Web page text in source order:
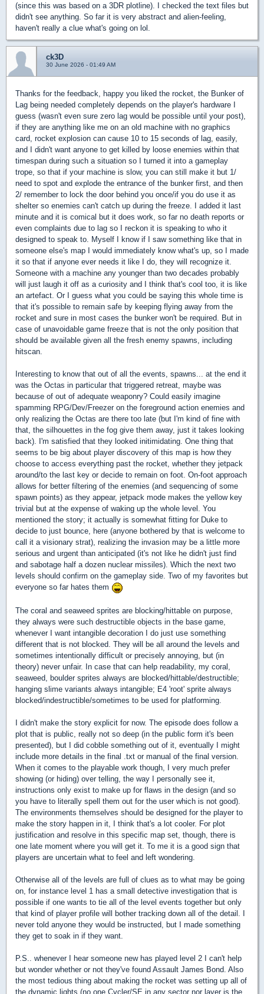
(since this was based on a 3DR plotline). I checked the text files but
didn't see anything. So far it is very abstract and alien-feeling,
haven't really a clue what's going on lol.
ck3D
30 June 2026 - 01:49 AM
Thanks for the feedback, happy you liked the rocket, the Bunker of
Lag being needed completely depends on the player's hardware I
guess (wasn't even sure zero lag would be possible until your post),
if they are anything like me on an old machine with no graphics
card, rocket explosion can cause 10 to 15 seconds of lag, easily,
and I didn't want anyone to get killed by loose enemies within that
timespan during such a situation so I turned it into a gameplay
trope, so that if your machine is slow, you can still make it but 1/
need to spot and explode the entrance of the bunker first, and then
2/ remember to lock the door behind you once/if you do use it as
shelter so enemies can't catch up during the freeze. I added it last
minute and it is comical but it does work, so far no death reports or
even complaints due to lag so I reckon it is speaking to who it
designed to speak to. Myself I know if I saw something like that in
someone else's map I would immediately know what's up, so I made
it so that if anyone ever needs it like I do, they will recognize it.
Someone with a machine any younger than two decades probably
will just laugh it off as a curiosity and I think that's cool too, it is like
an artefact. Or I guess what you could be saying this whole time is
that it's possible to remain safe by keeping flying away from the
rocket and sure in most cases the bunker won't be required. But in
case of unavoidable game freeze that is not the only position that
should be available given all the fresh enemy spawns, including
hitscan.
Interesting to know that out of all the events, spawns... at the end it
was the Octas in particular that triggered retreat, maybe was
because of out of adequate weaponry? Could easily imagine
spamming RPG/Dev/Freezer on the foreground action enemies and
only realizing the Octas are there too late (but I'm kind of fine with
that, the silhouettes in the fog give them away, just it takes looking
back). I'm satisfied that they looked initimidating. One thing that
seems to be big about player discovery of this map is how they
choose to access everything past the rocket, whether they jetpack
around/to the last key or decide to remain on foot. On-foot approach
allows for better filtering of the enemies (and sequencing of some
spawn points) as they appear, jetpack mode makes the yellow key
trivial but at the expense of waking up the whole level. You
mentioned the story; it actually is somewhat fitting for Duke to
decide to just bounce, here (anyone bothered by that is welcome to
call it a visionary strat), realizing the invasion may be a little more
serious and urgent than anticipated (it's not like he didn't just find
and sabotage half a dozen nuclear missiles). Which the next two
levels should confirm on the gameplay side. Two of my favorites but
everyone so far hates them
The coral and seaweed sprites are blocking/hittable on purpose,
they always were such destructible objects in the base game,
whenever I want intangible decoration I do just use something
different that is not blocked. They will be all around the levels and
sometimes intentionally difficult or precisely annoying, but (in
theory) never unfair. In case that can help readability, my coral,
seaweed, boulder sprites always are blocked/hittable/destructible;
hanging slime variants always intangible; E4 'root' sprite always
blocked/indestructible/sometimes to be used for platforming.
I didn't make the story explicit for now. The episode does follow a
plot that is public, really not so deep (in the public form it's been
presented), but I did cobble something out of it, eventually I might
include more details in the final .txt or manual of the final version.
When it comes to the playable work though, I very much prefer
showing (or hiding) over telling, the way I personally see it,
instructions only exist to make up for flaws in the design (and so
you have to literally spell them out for the user which is not good).
The environments themselves should be designed for the player to
make the story happen in it, I think that's a lot cooler. For plot
justification and resolve in this specific map set, though, there is
one late moment where you will get it. To me it is a good sign that
players are uncertain what to feel and left wondering.
Otherwise all of the levels are full of clues as to what may be going
on, for instance level 1 has a small detective investigation that is
possible if one wants to tie all of the level events together but only
that kind of player profile will bother tracking down all of the detail. I
never told anyone they would be instructed, but I made something
they get to soak in if they want.
P.S.. whenever I hear someone new has played level 2 I can't help
but wonder whether or not they've found Assault James Bond. Also
the most tedious thing about making the rocket was setting up all of
the dynamic lights (no one Cycler/SE in any sector nor layer is the